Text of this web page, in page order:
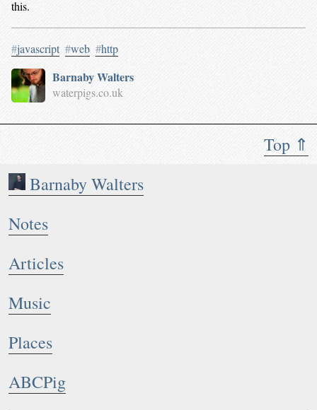
Top ⇑
Barnaby Walters
Notes
Articles
Music
Places
ABCPig
this.
#javascript #web #http
Barnaby Walters
waterpigs.co.uk